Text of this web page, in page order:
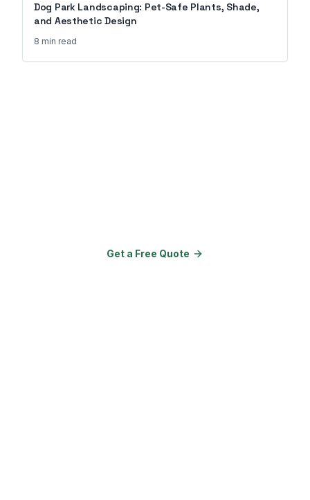
Dog Park Landscaping: Pet-Safe Plants, Shade,
and Aesthetic Design
8 min read
Get a Free Quote